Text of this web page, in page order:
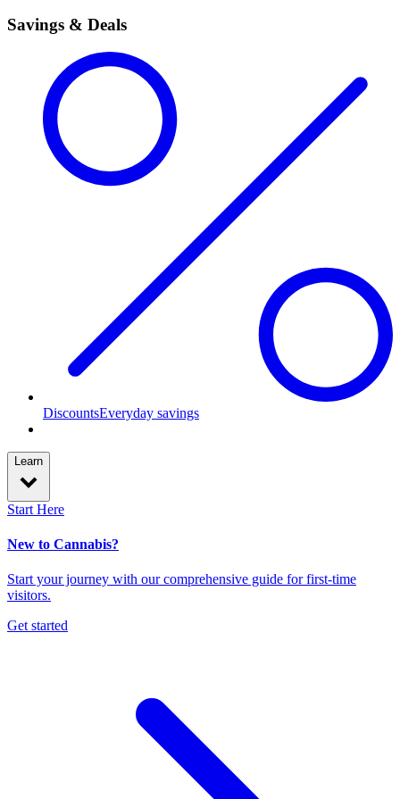
Savings & Deals
DiscountsEveryday savings
Learn
Start Here
New to Cannabis?
Start your journey with our comprehensive guide for first-time
visitors.
Get started